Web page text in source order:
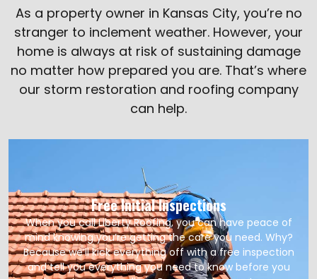
As a property owner in Kansas City, you’re no
stranger to inclement weather. However, your
home is always at risk of sustaining damage
no matter how prepared you are. That’s where
our storm restoration and roofing company
can help.
Free Initial Inspections
When you call Liberty Roofing, you can have peace of
mind knowing you’re getting the care you need. Why?
Because we’ll kick everything off with a free inspection
and tell you everything you need to know before you